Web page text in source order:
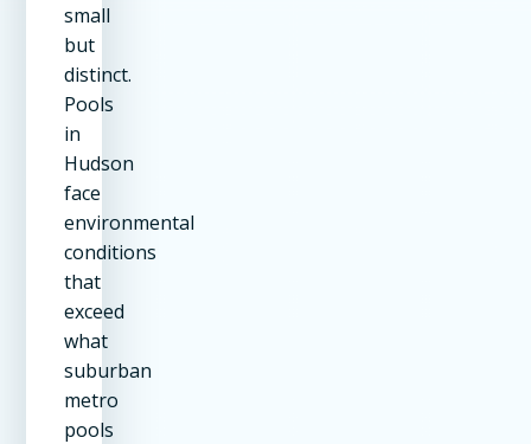
small
but
distinct.
Pools
in
Hudson
face
environmental
conditions
that
exceed
what
suburban
metro
pools